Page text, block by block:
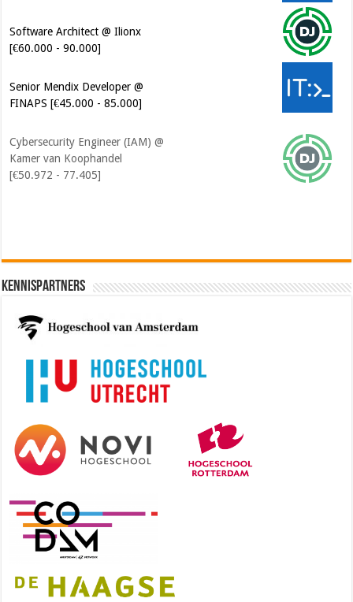
Software Architect @ Ilionx
[€60.000 - 90.000]
Senior Mendix Developer @
FINAPS [€45.000 - 85.000]
Cybersecurity Engineer (IAM) @
Kamer van Koophandel
[€50.972 - 77.405]
Kennispartners